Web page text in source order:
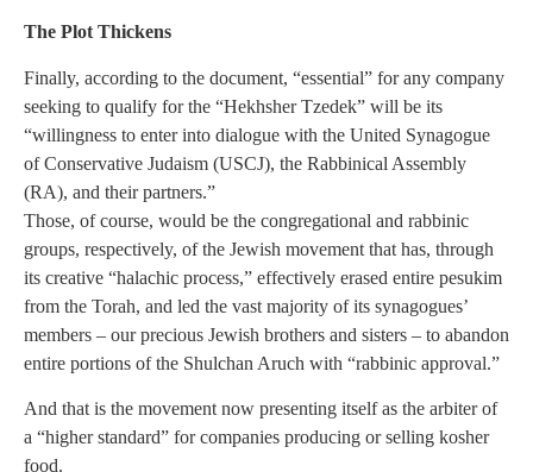
The Plot Thickens
Finally, according to the document, “essential” for any company
seeking to qualify for the “Hekhsher Tzedek” will be its
“willingness to enter into dialogue with the United Synagogue
of Conservative Judaism (USCJ), the Rabbinical Assembly
(RA), and their partners.”
Those, of course, would be the congregational and rabbinic
groups, respectively, of the Jewish movement that has, through
its creative “halachic process,” effectively erased entire pesukim
from the Torah, and led the vast majority of its synagogues’
members – our precious Jewish brothers and sisters – to abandon
entire portions of the Shulchan Aruch with “rabbinic approval.”
And that is the movement now presenting itself as the arbiter of
a “higher standard” for companies producing or selling kosher
food.